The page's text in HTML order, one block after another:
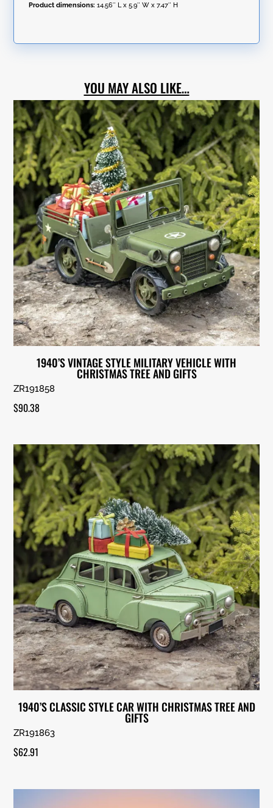
Product dimensions: 14.56″ L x 5.9″ W x 7.47″ H
YOU MAY ALSO LIKE…
1940’S VINTAGE STYLE MILITARY VEHICLE WITH
CHRISTMAS TREE AND GIFTS
ZR191858
$90.38
1940’S CLASSIC STYLE CAR WITH CHRISTMAS TREE AND
GIFTS
ZR191863
$62.91